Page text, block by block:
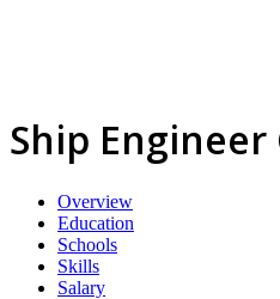
Ship Engineer
Overview
Education
Schools
Skills
Salary